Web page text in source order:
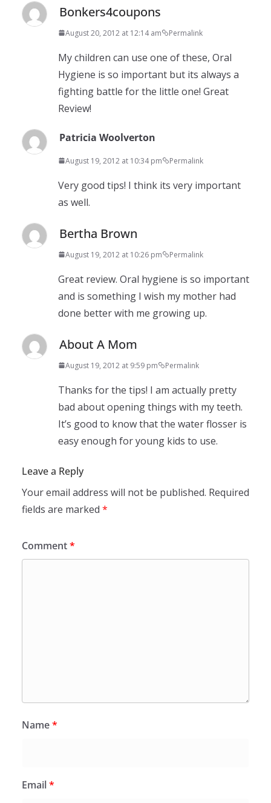
Bonkers4coupons
August 20, 2012 at 12:14 am Permalink
My children can use one of these, Oral
Hygiene is so important but its always a
fighting battle for the little one! Great
Review!
Patricia Woolverton
August 19, 2012 at 10:34 pm Permalink
Very good tips! I think its very important
as well.
Bertha Brown
August 19, 2012 at 10:26 pm Permalink
Great review. Oral hygiene is so important
and is something I wish my mother had
done better with me growing up.
About A Mom
August 19, 2012 at 9:59 pm Permalink
Thanks for the tips! I am actually pretty
bad about opening things with my teeth.
It’s good to know that the water flosser is
easy enough for young kids to use.
Leave a Reply
Your email address will not be published. Required
fields are marked *
Comment*
Name*
Email*